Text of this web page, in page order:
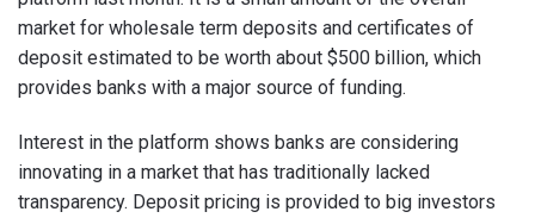
market for wholesale term deposits and certificates of
deposit estimated to be worth about $500 billion, which
provides banks with a major source of funding.
Interest in the platform shows banks are considering
innovating in a market that has traditionally lacked
transparency. Deposit pricing is provided to big investors